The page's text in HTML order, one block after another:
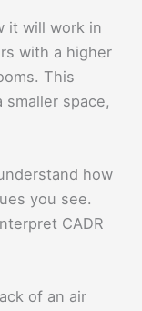
it will work in
with a higher
This
space,
how
you see.
CADR
of an air